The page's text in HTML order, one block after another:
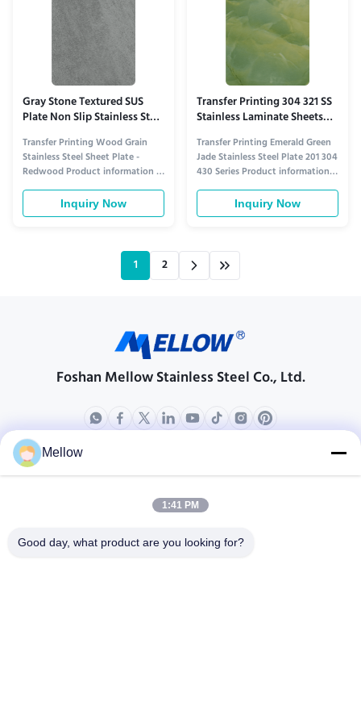
Gray Stone Textured SUS
Plate Non Slip Stainless Steel
201 304 430 Series
Transfer Printing Wood Grain
Stainless Steel Sheet Plate -
Redwood Product information 1.
Understated Gray Stone Charm
for Modern/AIndustrial Styles​
This stainless plate stands out
stone’s subtlety—think soft
Inquiry Now
Transfer Printing 304 321 SS
Stainless Laminate Sheets
Emerald Green Jade
Transfer Printing Emerald Green
Jade Stainless Steel Plate 201 304
430 Series Product information 1.
Luxe Emerald Jade Aesthetic for
High-End Spaces​ This stainless
steel plate stands out with
jade’s 温润 (warmth) and
translucency...
Inquiry Now
1 2
Foshan Mellow Stainless Steel Co., Ltd.
Products
Electrical Steel Coil
Company Profile
Quality Control
Mellow
1:41 PM
Good day, what product are you looking for?